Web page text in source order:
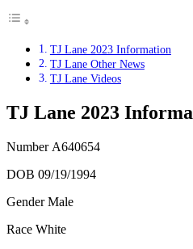
TJ Lane 2023 Information
TJ Lane Other News
TJ Lane Videos
TJ Lane 2023
NumberA640654
DOB 09/19/1994
Gender Male
Race White